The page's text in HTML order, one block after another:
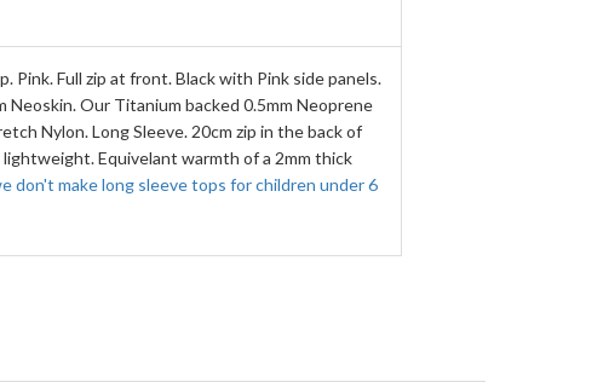
Pink. Full zip at front. Black with Pink side panels.
Our Titanium backed 0.5mm Neoprene
Nylon. Long Sleeve. 20cm zip in the back of
Equivelant warmth of a 2mm thick
don't make long sleeve tops for children under 6